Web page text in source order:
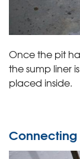
Once the pit
the sump liner
placed inside.
Connecting